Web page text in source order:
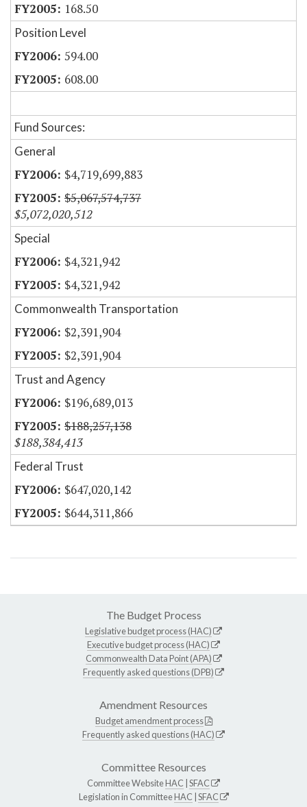
168.50
Position Level
594.00
608.00
Fund Sources:
General
$4,719,699,883
$5,067,574,737
$5,072,020,512
Special
$4,321,942
$4,321,942
Commonwealth Transportation
$2,391,904
$2,391,904
Trust and Agency
$196,689,013
$188,257,138
$188,384,413
Federal Trust
$647,020,142
$644,311,866
The Budget Process
Legislative budget process (HAC)
Executive budget process (HAC)
Commonwealth Data Point (APA)
Frequently asked questions (DPB)
Amendment Resources
Budget amendment process
Frequently asked questions (HAC)
Committee Resources
Committee WebsiteHAC SFAC
Legislation in CommitteeHAC SFAC